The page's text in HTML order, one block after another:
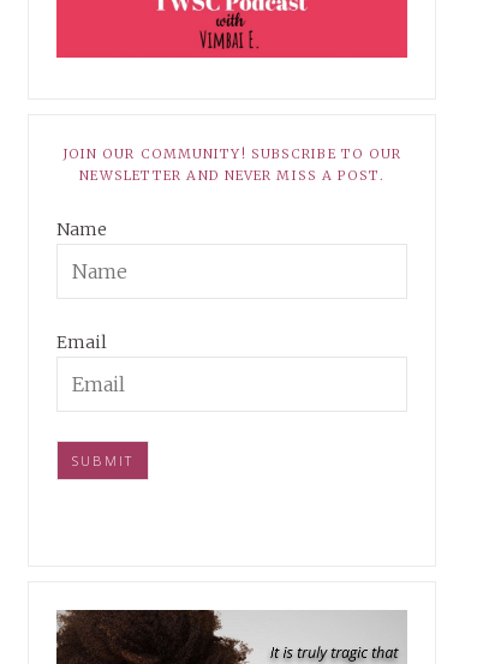
JOIN OUR COMMUNITY! SUBSCRIBE TO OUR
NEWSLETTER AND NEVER MISS A POST.
Name
Email